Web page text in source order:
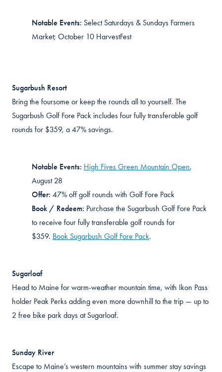
Notable Events: Select Saturdays & Sundays Farmers
Market; October 10 HarvestFest
Sugarbush Resort
Bring the foursome or keep the rounds all to yourself. The
Sugarbush Golf Fore Pack includes four fully transferable golf
rounds for $359, a 47% savings.
Notable Events: High Fives Green Mountain Open,
August 28
Offer: 47% off golf rounds with Golf Fore Pack
Book / Redeem: Purchase the Sugarbush Golf Fore Pack
to receive four fully transferable golf rounds for
$359. Book Sugarbush Golf Fore Pack.
Sugarloaf
Head to Maine for warm-weather mountain time, with Ikon Pass
holder Peak Perks adding even more downhill to the trip — up to
2 free bike park days at Sugarloaf.
Sunday River
Escape to Maine’s western mountains with summer stay savings